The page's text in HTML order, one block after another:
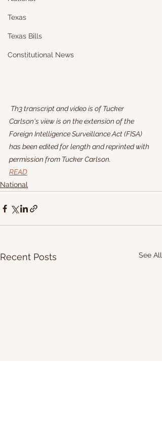
Texas
Texas Bills
Constitutional News
Carlson's view is on the extension of the
Foreign Intelligence Surveillance Act (FISA)
has been edited for length and reprinted with
permission from Tucker Carlson.
READ
National
Recent Posts See All